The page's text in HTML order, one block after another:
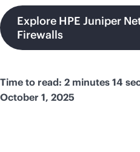
Explore HPE Juniper
Firewalls
Time to read: 2 minutes 14
October 1, 2025